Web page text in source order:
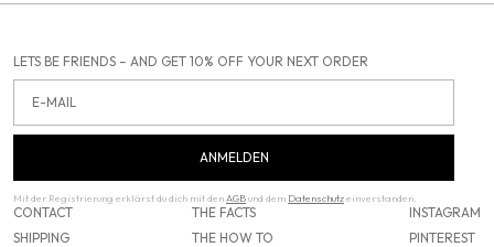
LETS BE FRIENDS – AND GET 10% OFF YOUR NEXT ORDER
ANMELDEN
Mit der Registrierung erklärst du dich mit den AGBund dem Datenschutzeinverstanden.
CONTACT
SHIPPING
THE FACTS
THE HOW TO
INSTAGRAM
PINTEREST